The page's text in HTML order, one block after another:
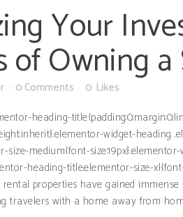
Your
of Owning
0 Comments 0 Likes
heading-
widget-heading
size-medium{font-
heading-title.elementor-size-
properties have gained
with a home away from